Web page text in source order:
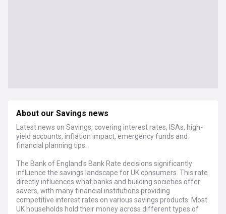
About our Savings news
Latest news on Savings, covering interest rates, ISAs, high-
yield accounts, inflation impact, emergency funds and
financial planning tips.
The Bank of England's Bank Rate decisions significantly
influence the savings landscape for UK consumers. This rate
directly influences what banks and building societies offer
savers, with many financial institutions providing
competitive interest rates on various savings products. Most
UK households hold their money across different types of